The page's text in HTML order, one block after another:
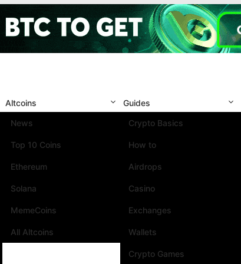
Altcoins
News
Top 10 Coins
Ethereum
Solana
MemeCoins
All Altcoins
Guides
Crypto Basics
How to
Airdrops
Casino
Exchanges
Wallets
Crypto Games